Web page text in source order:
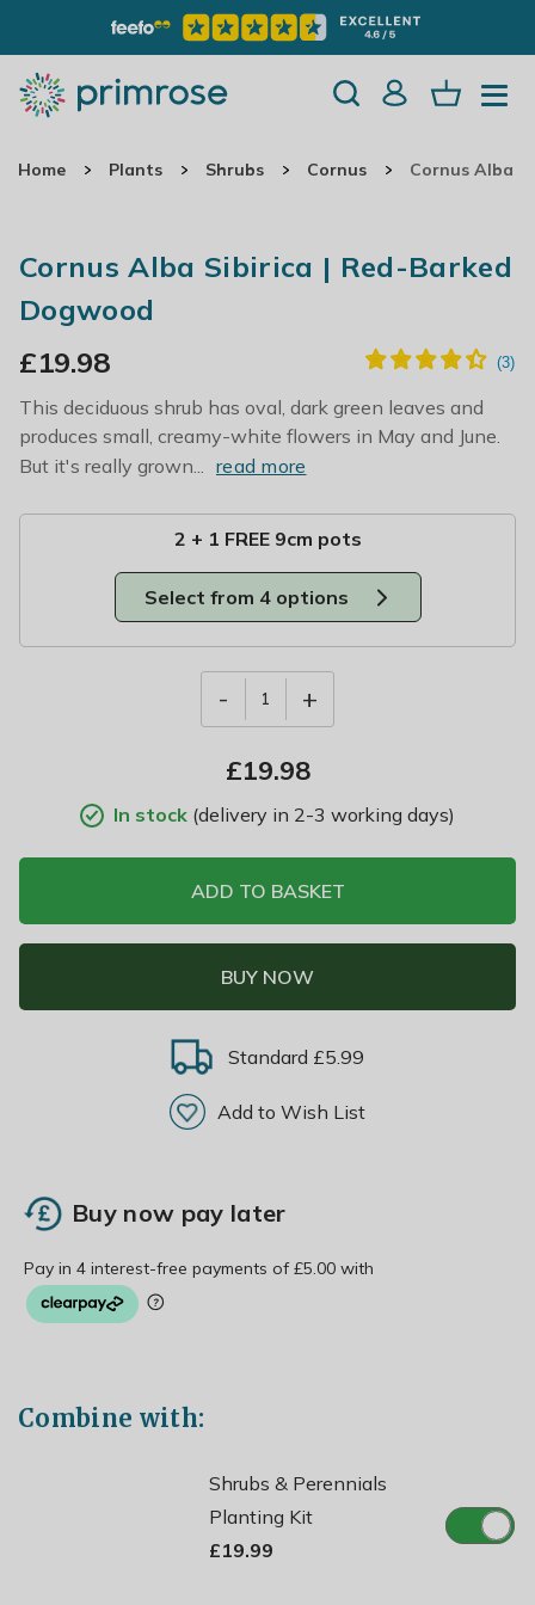
Home Plants Shrubs Cornus Cornus Alba
Cornus Alba Sibirica | Red-Barked
Dogwood
£19.98
This deciduous shrub has oval, dark green leaves and
produces small, creamy-white flowers in May and June.
But it's really grown... read more
2 + 1 FREE 9cm pots
Select from 4 options
- 1 +
£19.98
In stock (delivery in 2-3 working days)
ADD TO BASKET
BUY NOW
Standard £5.99
Add to Wish List
Buy now pay later
Combine with:
Shrubs & Perennials
Planting Kit
£19.99